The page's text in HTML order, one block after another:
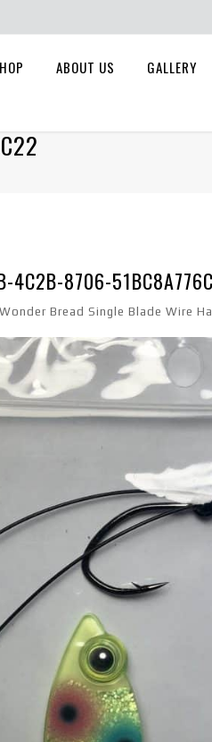
ABOUT US GALLERY
4C2B-8706-
Wonder Bread Single Blade Wire